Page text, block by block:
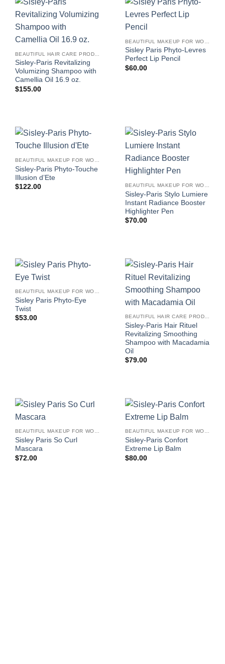
Sisley-Paris Revitalizing
Volumizing Shampoo with
Camellia Oil 16.9 oz.
$155.00
Sisley Paris Phyto-Levres
Perfect Lip Pencil
$60.00
Sisley-Paris Phyto-Touche
Illusion d’Ete
$122.00
Sisley-Paris Stylo Lumiere
Instant Radiance Booster
Highlighter Pen
$70.00
BEAUTIFUL MAKEUP FOR WOMEN
Sisley Paris Phyto-Eye
Twist
$53.00 BEAUTIFUL HAIR CARE PRODUCTS FOR WOMEN
Sisley-Paris Hair Rituel
Revitalizing Smoothing
Shampoo with Macadamia
Oil
$79.00
BEAUTIFUL MAKEUP FOR WOMEN
Sisley Paris So Curl
Mascara
$72.00
BEAUTIFUL MAKEUP FOR WOMEN
Sisley-Paris Confort
Extreme Lip Balm
$80.00